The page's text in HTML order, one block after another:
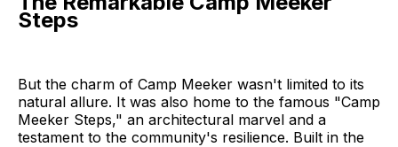
Steps
But the charm of Camp Meeker wasn't limited to its
natural allure. It was also home to the famous "Camp
Meeker Steps," an architectural marvel and a
testament to the community's resilience. Built in the